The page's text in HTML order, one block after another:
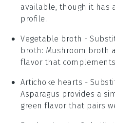
available, though it has
profile.
Vegetable broth -
broth : Mushroom broth
flavor that
Artichoke hearts -
Asparagus provides a
green flavor that pairs